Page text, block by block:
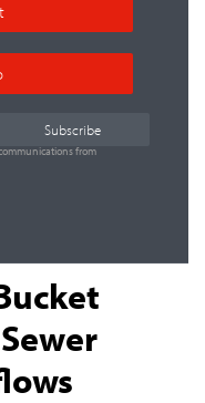
from